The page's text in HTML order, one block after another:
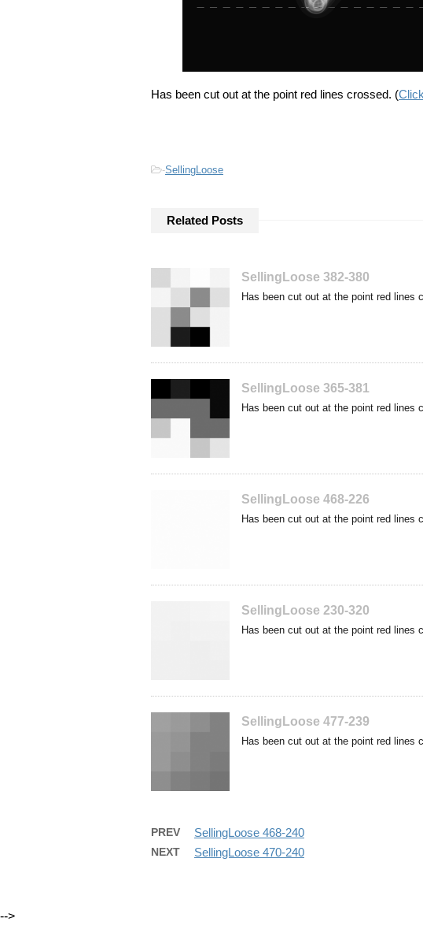
Has been cut out at the point red lines crossed. (Click
-SellingLoose
Related Posts
SellingLoose 382-380
Has been cut out at the point red lines
SellingLoose 365-381
Has been cut out at the point red lines
SellingLoose 468-226
Has been cut out at the point red lines
SellingLoose 230-320
Has been cut out at the point red lines
SellingLoose 477-239
Has been cut out at the point red lines
PREV SellingLoose 468-240
NEXT SellingLoose 470-240
-->